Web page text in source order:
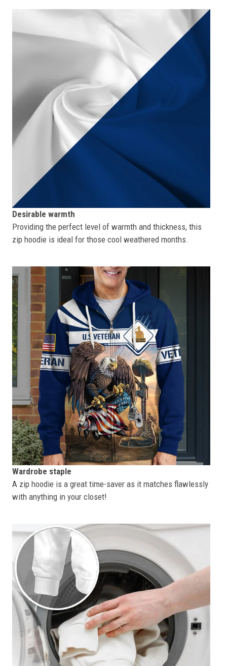
Desirable warmth
Providing the perfect level of warmth and thickness, this
zip hoodie is ideal for those cool weathered months.
Wardrobe staple
A zip hoodie is a great time-saver as it matches flawlessly
with anything in your closet!